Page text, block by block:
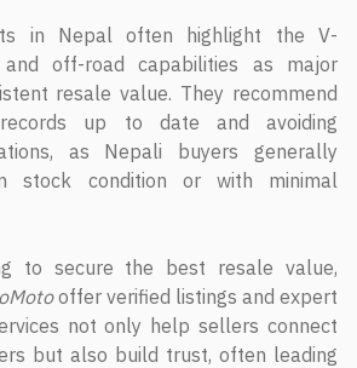
in Nepal often highlight the V-
and off-road capabilities as major
resale value. They recommend
up to date and avoiding
as Nepali buyers generally
stock condition or with minimal
to secure the best resale value,
offer verified listings and expert
not only help sellers connect
but also build trust, often leading